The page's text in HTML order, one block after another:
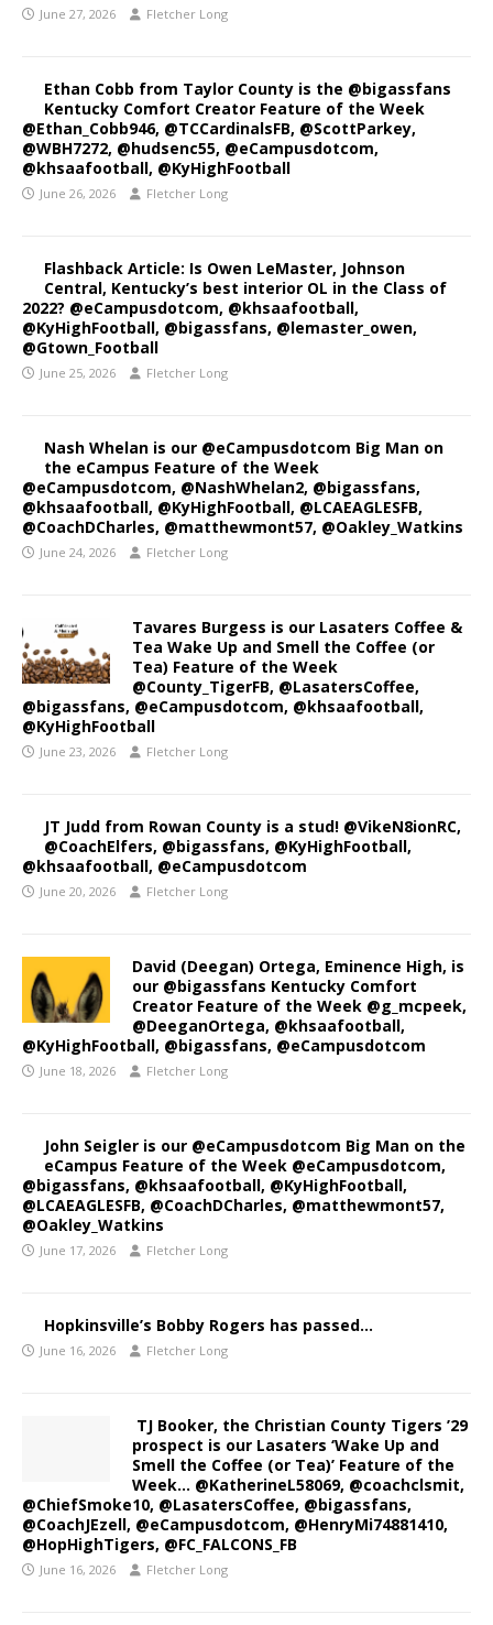
June 27, 2026 Fletcher Long
Ethan Cobb from Taylor County is the @bigassfans
Kentucky Comfort Creator Feature of the Week
@Ethan_Cobb946, @TCCardinalsFB, @ScottParkey,
@WBH7272, @hudsenc55, @eCampusdotcom,
@khsaafootball, @KyHighFootball
June 26, 2026 Fletcher Long
Flashback Article: Is Owen LeMaster, Johnson
Central, Kentucky’s best interior OL in the Class of
2022? @eCampusdotcom, @khsaafootball,
@KyHighFootball, @bigassfans, @lemaster_owen,
@Gtown_Football
June 25, 2026 Fletcher Long
Nash Whelan is our @eCampusdotcom Big Man on
the eCampus Feature of the Week
@eCampusdotcom, @NashWhelan2, @bigassfans,
@khsaafootball, @KyHighFootball, @LCAEAGLESFB,
@CoachDCharles, @matthewmont57, @Oakley_Watkins
June 24, 2026 Fletcher Long
Tavares Burgess is our Lasaters Coffee &
Tea Wake Up and Smell the Coffee (or
Tea) Feature of the Week
@County_TigerFB, @LasatersCoffee,
@bigassfans, @eCampusdotcom, @khsaafootball,
@KyHighFootball
June 23, 2026 Fletcher Long
JT Judd from Rowan County is a stud! @VikeN8ionRC,
@CoachElfers, @bigassfans, @KyHighFootball,
@khsaafootball, @eCampusdotcom
June 20, 2026 Fletcher Long
David (Deegan) Ortega, Eminence High, is
our @bigassfans Kentucky Comfort
Creator Feature of the Week @g_mcpeek,
@DeeganOrtega, @khsaafootball,
@KyHighFootball, @bigassfans, @eCampusdotcom
June 18, 2026 Fletcher Long
John Seigler is our @eCampusdotcom Big Man on the
eCampus Feature of the Week @eCampusdotcom,
@bigassfans, @khsaafootball, @KyHighFootball,
@LCAEAGLESFB, @CoachDCharles, @matthewmont57,
@Oakley_Watkins
June 17, 2026 Fletcher Long
Hopkinsville’s Bobby Rogers has passed…
June 16, 2026 Fletcher Long
TJ Booker, the Christian County Tigers ’29
prospect is our Lasaters ‘Wake Up and
Smell the Coffee (or Tea)’ Feature of the
Week… @KatherineL58069, @coachclsmit,
@ChiefSmoke10, @LasatersCoffee, @bigassfans,
@CoachJEzell, @eCampusdotcom, @HenryMi74881410,
@HopHighTigers, @FC_FALCONS_FB
June 16, 2026 Fletcher Long